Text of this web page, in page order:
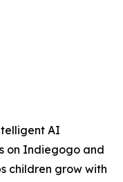
AI
on Indiegogo and
children grow with